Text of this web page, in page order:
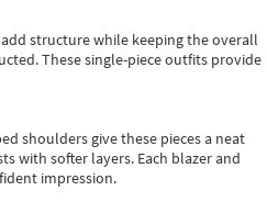
structure while keeping the overall
These single-piece outfits provide
shoulders give these pieces a neat
with softer layers. Each blazer and
impression.